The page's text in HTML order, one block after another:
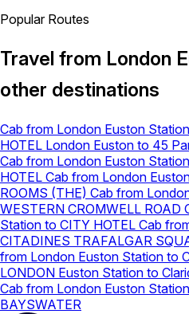
Popular Routes
Travel from London
other destinations
Cab from London Euston
HOTEL London Euston to 45
Cab from London Euston
HOTEL Cab from London
ROOMS (THE) Cab from
WESTERN CROMWELL ROAD
Station to CITY HOTEL Cab
CITADINES TRAFALGAR
from London Euston Station to
LONDON Euston Station to
Cab from London Euston
BAYSWATER